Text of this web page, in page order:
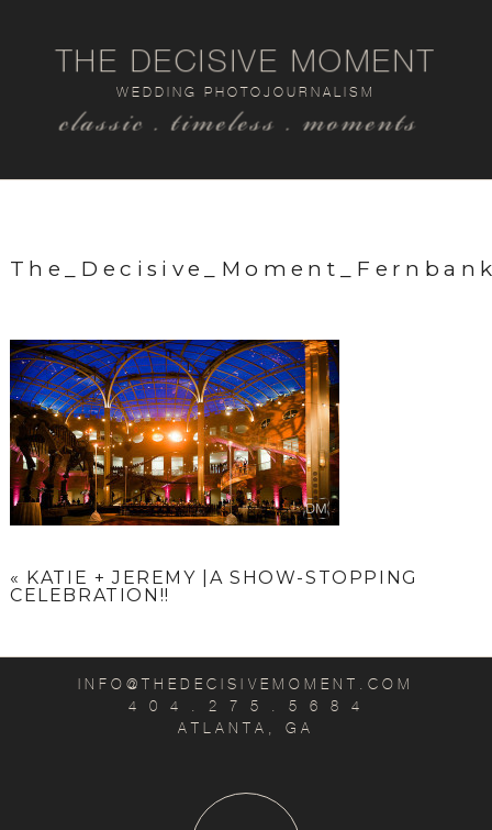
classic . timeless . moments
WEDDING PHOTOJOURNALISM
THE DECISIVE MOMENT
« KATIE + JEREMY |A SHOW-STOPPING
CELEBRATION!!
INFO@THEDECISIVEMOMENT.COM
4 0 4 . 2 7 5 . 5 6 8 4
ATLANTA, GA